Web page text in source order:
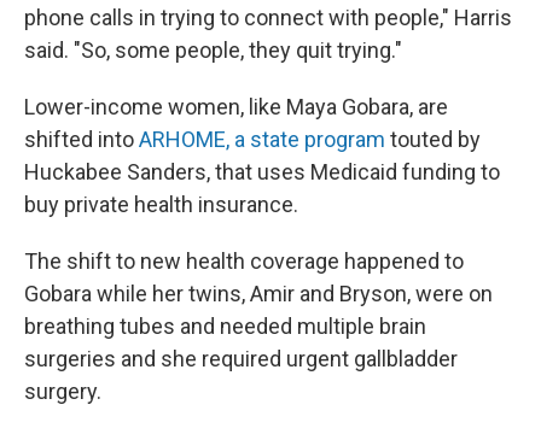
phone calls in trying to connect with people," Harris
said. "So, some people, they quit trying."
Lower-income women, like Maya Gobara, are
shifted intoARHOME, a state program touted by
Huckabee Sanders, that uses Medicaid funding to
buy private health insurance.
The shift to new health coverage happened to
Gobara while her twins, Amir and Bryson, were on
breathing tubes and needed multiple brain
surgeries and she required urgent gallbladder
surgery.